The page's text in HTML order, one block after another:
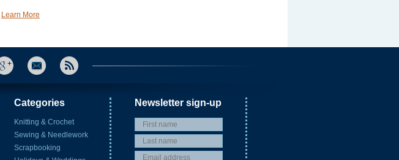
Learn More
Categories
Knitting & Crochet
Sewing & Needlework
Scrapbooking
Newsletter sign-up